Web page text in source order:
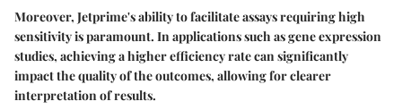
Moreover, Jetprime's ability to facilitate assays requiring high
sensitivity is paramount. In applications such as gene expression
studies, achieving a higher efficiency rate can significantly
impact the quality of the outcomes, allowing for clearer
interpretation of results.